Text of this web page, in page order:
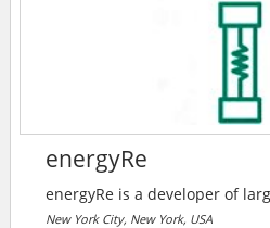
energyRe
energyRe is a developer of
solutions encompassing both
New York City, New York, USA